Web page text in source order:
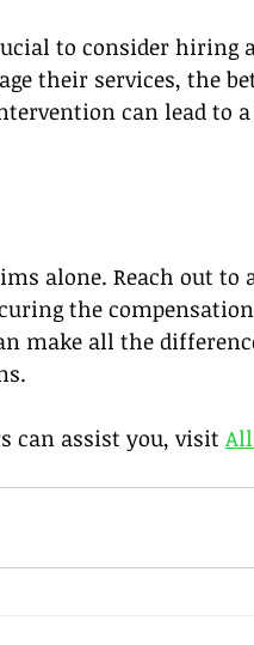
to consider hiring
their services, the
can lead to
alone. Reach out to
the
make all the
can assist you, visit